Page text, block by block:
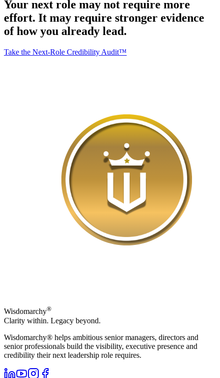
Your next role may not require more
effort. It may require stronger evidence
of how you already lead.
Take the Next-Role Credibility Audit™
Wisdomarchy®
Clarity within. Legacy beyond.
Wisdomarchy® helps ambitious senior managers, directors and
senior professionals build the visibility, executive presence and
credibility their next leadership role requires.